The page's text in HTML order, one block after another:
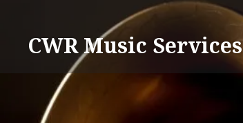
contentCWR Music Services